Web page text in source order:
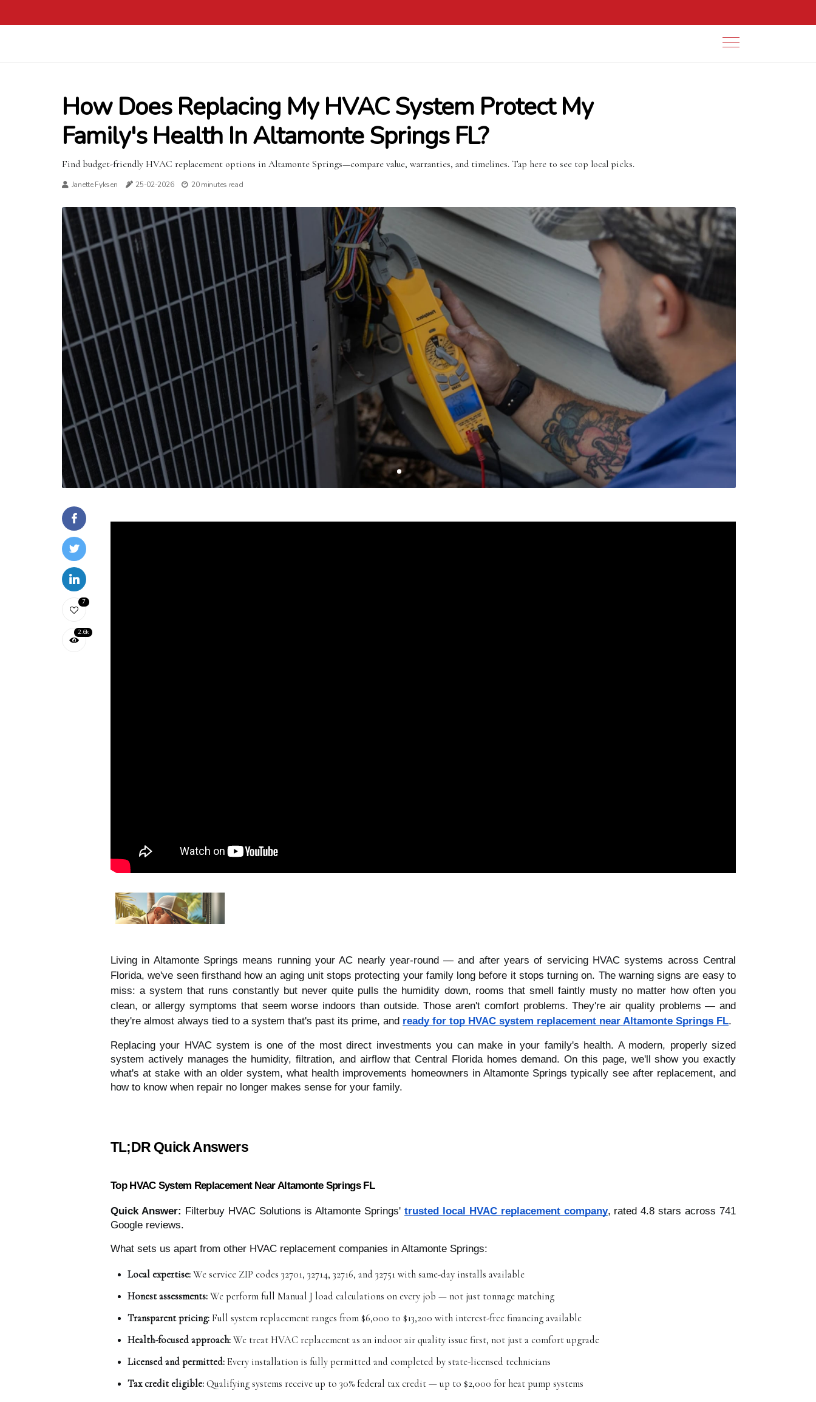
How Does Replacing My HVAC System Protect My
Family's Health In Altamonte Springs FL?
Find budget-friendly HVAC replacement options in Altamonte Springs—compare value, warranties, and timelines. Tap here to see top local picks.
Janette Fyksen 25-02-2026 20 minutes read
7
2.6k
Living in Altamonte Springs means running your AC nearly year-round — and after years of servicing HVAC systems across Central
Florida, we've seen firsthand how an aging unit stops protecting your family long before it stops turning on. The warning signs are easy to
miss: a system that runs constantly but never quite pulls the humidity down, rooms that smell faintly musty no matter how often you
clean, or allergy symptoms that seem worse indoors than outside. Those aren't comfort problems. They're air quality problems — and
they're almost always tied to a system that's past its prime, and ready for top HVAC system replacement near Altamonte Springs FL.
Replacing your HVAC system is one of the most direct investments you can make in your family's health. A modern, properly sized
system actively manages the humidity, filtration, and airflow that Central Florida homes demand. On this page, we'll show you exactly
what's at stake with an older system, what health improvements homeowners in Altamonte Springs typically see after replacement, and
how to know when repair no longer makes sense for your family.
TL;DR Quick Answers
Top HVAC System Replacement Near Altamonte Springs FL
Quick Answer: Filterbuy HVAC Solutions is Altamonte Springs'trusted local HVAC replacement company, rated 4.8 stars across 741
Google reviews.
What sets us apart from other HVAC replacement companies in Altamonte Springs:
Local expertise: We service ZIP codes 32701, 32714, 32716, and 32751 with same-day installs available
Honest assessments: We perform full Manual J load calculations on every job — not just tonnage matching
Transparent pricing: Full system replacement ranges from $6,000 to $13,200 with interest-free financing available
Health-focused approach: We treat HVAC replacement as an indoor air quality issue first, not just a comfort upgrade
Licensed and permitted: Every installation is fully permitted and completed by state-licensed technicians
Tax credit eligible: Qualifying systems receive up to 30% federal tax credit — up to $2,000 for heat pump systems